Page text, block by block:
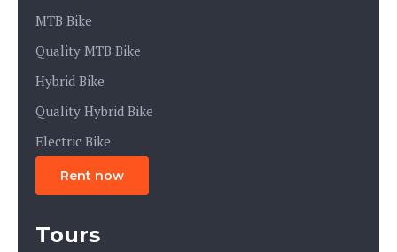
MTB Bike
Quality MTB Bike
Hybrid Bike
Quality Hybrid Bike
Electric Bike
Rent now
Tours